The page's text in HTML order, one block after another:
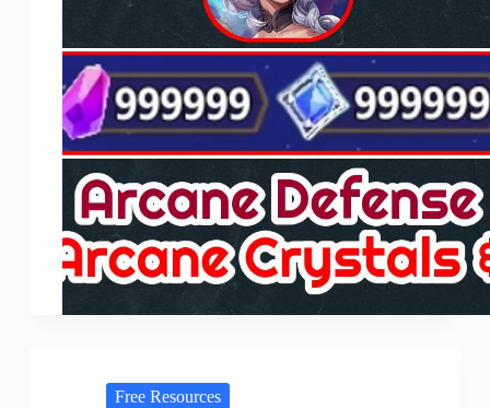
Free Resources